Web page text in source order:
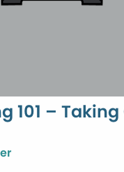
101 –